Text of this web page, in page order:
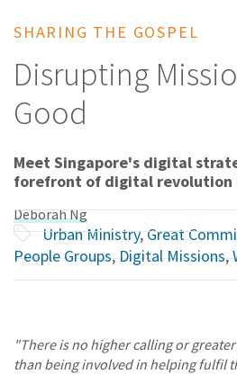
SHARING THE GOSPEL
Disrupting
Good
Meet Singapore's digital
forefront of digital revolution
Deborah Ng
Urban Ministry,Great
People Groups,Digital Missions,
"There is no higher calling or
than being involved in helping fulfil